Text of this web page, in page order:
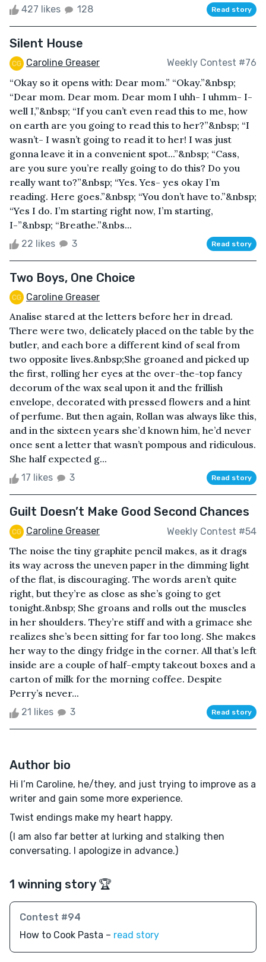
427 likes 128 Read story
Silent House
Caroline Greaser Weekly Contest #76
“Okay so it opens with: Dear mom.” “Okay.”&nbsp;
“Dear mom. Dear mom. Dear mom I uhh- I uhmm- I-
well I,”&nbsp; “If you can’t even read this to me, how
on earth are you going to read this to her?”&nbsp; “I
wasn’t- I wasn’t going to read it to her! I was just
gonna leave it in a convenient spot...”&nbsp; “Cass,
are you sure you’re really going to do this? Do you
really want to?”&nbsp; “Yes. Yes- yes okay I’m
reading. Here goes.”&nbsp; “You don’t have to.”&nbsp;
“Yes I do. I’m starting right now, I’m starting,
I-”&nbsp; “Breathe.”&nbs...
22 likes 3 Read story
Two Boys, One Choice
Caroline Greaser
Analise stared at the letters before her in dread.
There were two, delicately placed on the table by the
butler, and each bore a different kind of seal from
two opposite lives.&nbsp;She groaned and picked up
the first, rolling her eyes at the over-the-top fancy
decorum of the wax seal upon it and the frillish
envelope, decorated with pressed flowers and a hint
of perfume. But then again, Rollan was always like this,
and in the sixteen years she’d known him, he’d never
once sent a letter that wasn’t pompous and ridiculous.
She half expected g...
17 likes 3 Read story
Guilt Doesn’t Make Good Second Chances
Caroline Greaser Weekly Contest #54
The noise the tiny graphite pencil makes, as it drags
its way across the uneven paper in the dimming light
of the flat, is discouraging. The words aren’t quite
right, but they’re as close as she’s going to get
tonight.&nbsp; She groans and rolls out the muscles
in her shoulders. They’re stiff and with a grimace she
realizes she’s been sitting for far too long. She makes
her way to the dingy fridge in the corner. All that’s left
inside are a couple of half-empty takeout boxes and a
carton of milk for the morning coffee. Despite
Perry’s never...
21 likes 3 Read story
Author bio
Hi I’m Caroline, he/they, and just trying to improve as a
writer and gain some more experience.
Twist endings make my heart happy.
(I am also far better at lurking and stalking then
conversating. I apologize in advance.)
1 winning story 🏆
Contest #94
How to Cook Pasta – read story